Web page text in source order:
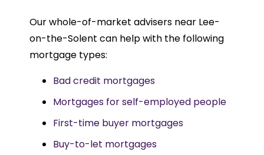
Our whole-of-market advisers near Lee-
on-the-Solent can help with the following
mortgage types:
Bad credit mortgages
Mortgages for self-employed people
First-time buyer mortgages
Buy-to-let mortgages